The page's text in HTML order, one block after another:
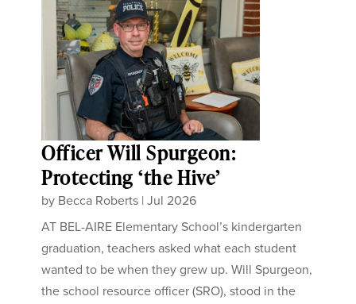
Officer Will Spurgeon:
Protecting ‘the Hive’
by Becca Roberts |Jul 2026
AT BEL-AIRE Elementary School’s kindergarten
graduation, teachers asked what each student
wanted to be when they grew up. Will Spurgeon,
the school resource officer (SRO), stood in the